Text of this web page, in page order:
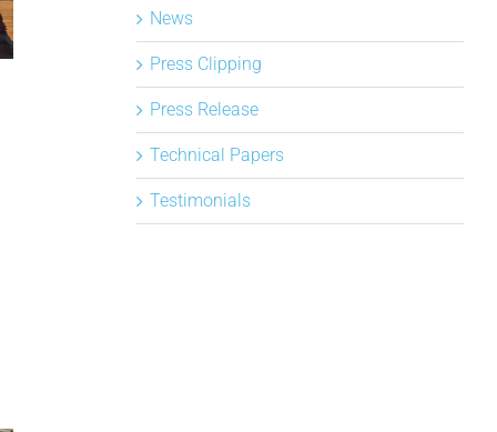
News
Press Clipping
Press Release
Technical Papers
Testimonials